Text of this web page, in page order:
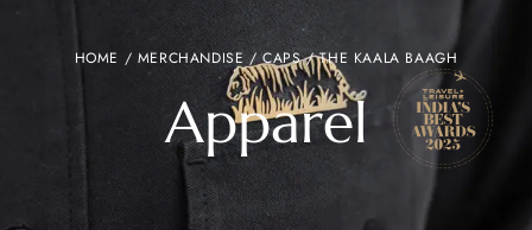
HOME / MERCHANDISE/CAPS/ THE KAALA BAAGH
Apparel